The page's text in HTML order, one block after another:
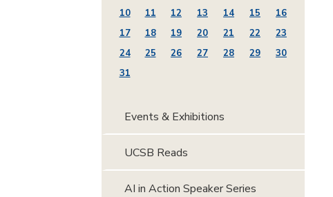
10
11 12 13 14 15
16
17
18 19 20 21 22
23
24
25 26 27 28 29
30
31
Events & Exhibitions
UCSB Reads
AI in Action Speaker Series